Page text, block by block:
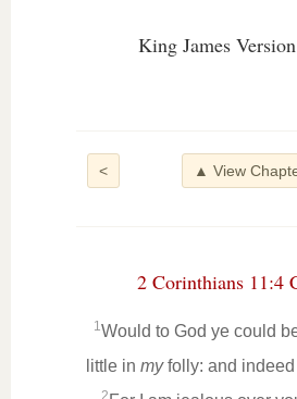
King James
< ▲ View
2 Corinthians 11:4
1Would to God ye could
little in myfolly: and indeed
2